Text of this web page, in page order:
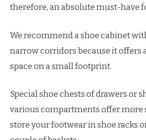
therefore, an absolute must-have
We recommend a shoe cabinet
narrow corridors because it offers
space on a small footprint.
Special shoe chests of drawers or
various compartments offer more
store your footwear in shoe racks